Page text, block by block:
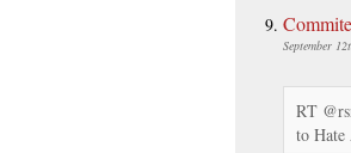
September
RT
to Hate